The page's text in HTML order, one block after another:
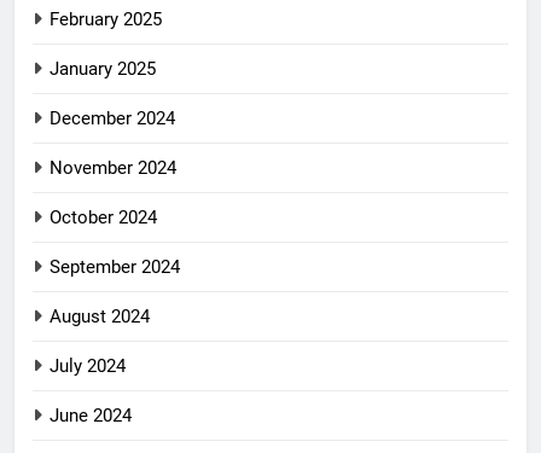
February 2025
January 2025
December 2024
November 2024
October 2024
September 2024
August 2024
July 2024
June 2024